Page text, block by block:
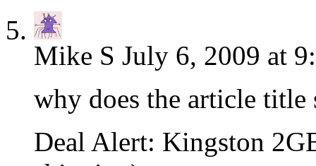
Mike S July 6, 2009 at
why does the article title
Deal Alert: Kingston